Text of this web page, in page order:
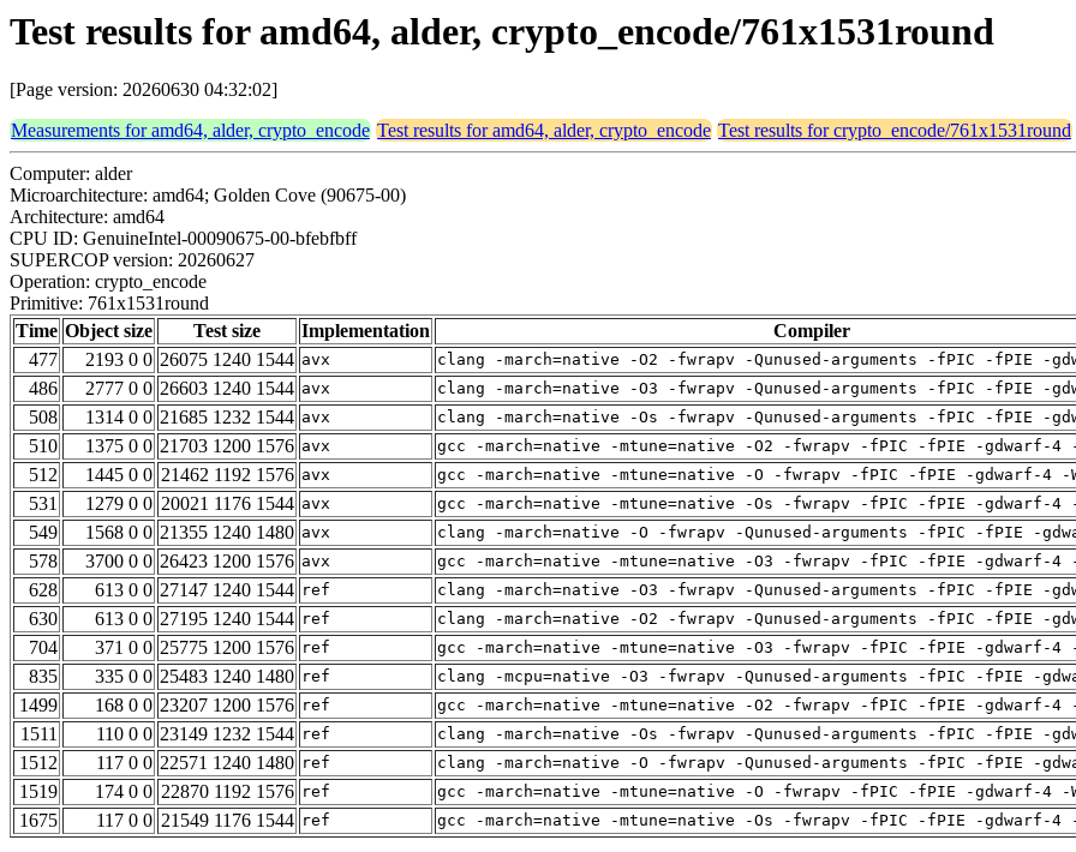
Test results for amd64, alder, crypto_encode/761x1531round
[Page version: 20260630 04:32:02]
Measurements for amd64, alder, crypto_encode Test results for amd64, alder, crypto_encode Test results for crypto_encode/761x1531round
Computer: alder
Microarchitecture: amd64; Golden Cove (90675-00)
Architecture: amd64
CPU ID: GenuineIntel-00090675-00-bfebfbff
SUPERCOP version: 20260627
Operation: crypto_encode
Primitive: 761x1531round
Time Object size Test size Implementation Compiler
477
2193 0 0 26075 1240 1544 avx clang -march=native -O2 -fwrapv -Qunused-arguments -fPIC -fPIE -
486
2777 0 0 26603 1240 1544 avx clang -march=native -O3 -fwrapv -Qunused-arguments -fPIC -fPIE -
508
1314 0 0 21685 1232 1544 avx clang -march=native -Os -fwrapv -Qunused-arguments -fPIC -fPIE -
510
1375 0 0 21703 1200 1576 avx gcc -march=native -mtune=native -O2 -fwrapv -fPIC -fPIE -gdwarf-4
512
1445 0 0 21462 1192 1576 avx gcc -march=native -mtune=native -O -fwrapv -fPIC -fPIE -gdwarf-4 -
531
1279 0 0 20021 1176 1544 avx gcc -march=native -mtune=native -Os -fwrapv -fPIC -fPIE -gdwarf-4
549
1568 0 0 21355 1240 1480 avx clang -march=native -O -fwrapv -Qunused-arguments -fPIC -fPIE -
578
3700 0 0 26423 1200 1576 avx gcc -march=native -mtune=native -O3 -fwrapv -fPIC -fPIE -gdwarf-4
628
613 0 0 27147 1240 1544 ref clang -march=native -O3 -fwrapv -Qunused-arguments -fPIC -fPIE -
630
613 0 0 27195 1240 1544 ref clang -march=native -O2 -fwrapv -Qunused-arguments -fPIC -fPIE -
704
371 0 0 25775 1200 1576 ref gcc -march=native -mtune=native -O3 -fwrapv -fPIC -fPIE -gdwarf-4
835
335 0 0 25483 1240 1480 ref clang -mcpu=native -O3 -fwrapv -Qunused-arguments -fPIC -fPIE -
1499
168 0 0 23207 1200 1576 ref gcc -march=native -mtune=native -O2 -fwrapv -fPIC -fPIE -gdwarf-4
1511
110 0 0 23149 1232 1544 ref clang -march=native -Os -fwrapv -Qunused-arguments -fPIC -fPIE -
1512
117 0 0 22571 1240 1480 ref clang -march=native -O -fwrapv -Qunused-arguments -fPIC -fPIE -
1519
174 0 0 22870 1192 1576 ref gcc -march=native -mtune=native -O -fwrapv -fPIC -fPIE -gdwarf-4 -
1675
117 0 0 21549 1176 1544 ref gcc -march=native -mtune=native -Os -fwrapv -fPIC -fPIE -gdwarf-4